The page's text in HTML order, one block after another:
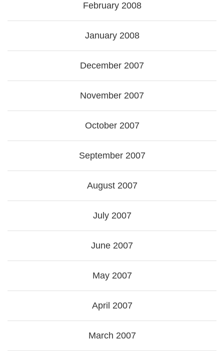
February 2008
January 2008
December 2007
November 2007
October 2007
September 2007
August 2007
July 2007
June 2007
May 2007
April 2007
March 2007